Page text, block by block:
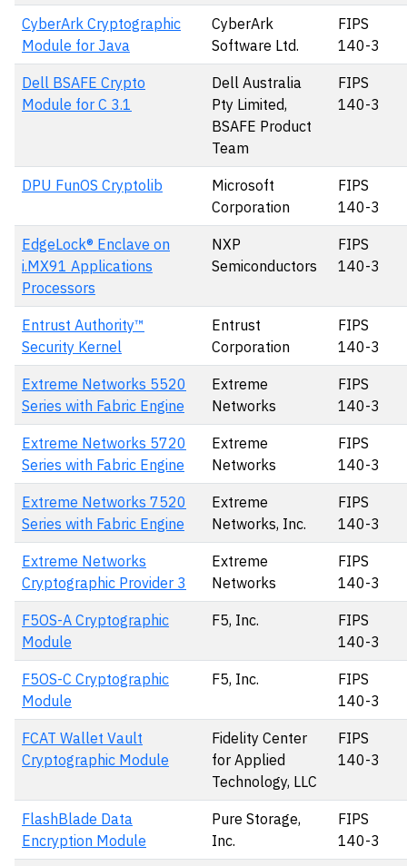
CyberArk Cryptographic
Module for Java
CyberArk
Software Ltd.
FIPS
140-3
Dell BSAFE Crypto
Module for C 3.1
Dell Australia
Pty Limited,
BSAFE Product
Team
FIPS
140-3
DPU FunOS Cryptolib
Microsoft
Corporation
FIPS
140-3
EdgeLock® Enclave on
i.MX91 Applications
Processors
NXP
Semiconductors
FIPS
140-3
Entrust Authority™
Security Kernel
Entrust
Corporation
FIPS
140-3
Extreme Networks 5520
Series with Fabric Engine
Extreme
Networks
FIPS
140-3
Extreme Networks 5720
Series with Fabric Engine
Extreme
Networks
FIPS
140-3
Extreme Networks 7520
Series with Fabric Engine
Extreme
Networks, Inc.
FIPS
140-3
Extreme Networks
Cryptographic Provider 3
Extreme
Networks
FIPS
140-3
F5OS-A Cryptographic
Module
F5, Inc.
FIPS
140-3
F5OS-C Cryptographic
Module
F5, Inc.
FIPS
140-3
FCAT Wallet Vault
Cryptographic Module
Fidelity Center
for Applied
Technology, LLC
FIPS
140-3
FlashBlade Data
Encryption Module
Pure Storage,
Inc.
FIPS
140-3